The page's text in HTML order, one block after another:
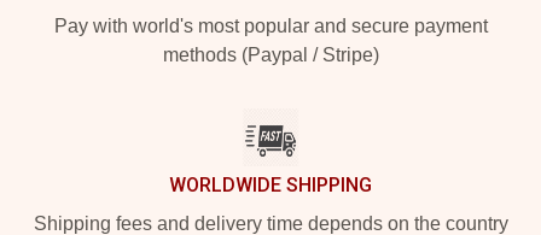
Pay with world's most popular and secure payment
methods (Paypal / Stripe)
WORLDWIDE SHIPPING
Shipping fees and delivery time depends on the country